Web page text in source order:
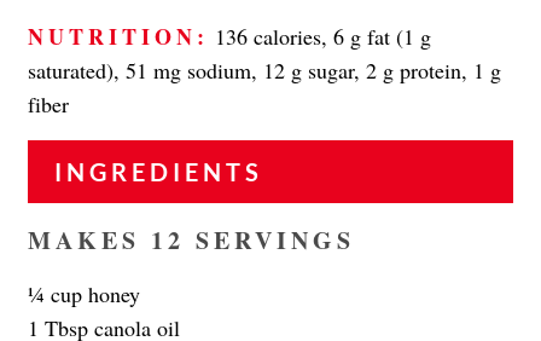
NUTRITION: 136 calories, 6 g fat (1 g
saturated), 51 mg sodium, 12 g sugar, 2 g protein, 1 g
fiber
INGREDIENTS
MAKES 12 SERVINGS
1⁄4 cup honey
1 Tbsp canola oil